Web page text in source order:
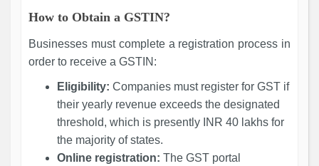
How to Obtain a GSTIN?
Businesses must complete a registration process in
order to receive a GSTIN:
Eligibility: Companies must register for GST if
their yearly revenue exceeds the designated
threshold, which is presently INR 40 lakhs for
the majority of states.
Online registration: The GST portal